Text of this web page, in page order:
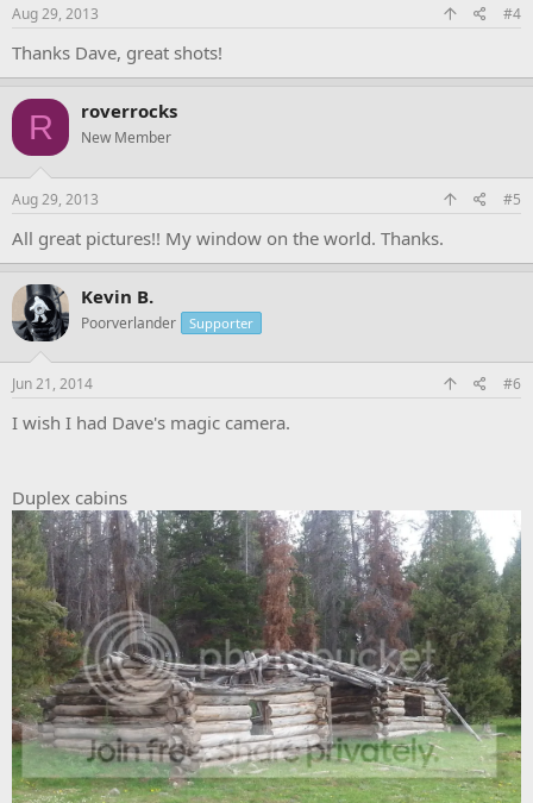
Aug 29, 2013 #4
Thanks Dave, great shots!
R roverrocks
New Member
Aug 29, 2013 #5
All great pictures!! My window on the world. Thanks.
Kevin B.
Poorverlander Supporter
Jun 21, 2014 #6
I wish I had Dave's magic camera.
Duplex cabins